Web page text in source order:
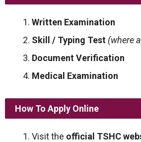
Written Examination
Skill / Typing Test (where
Document Verification
Medical Examination
How To Apply Online
Visit the official TSHC